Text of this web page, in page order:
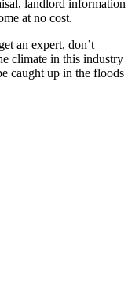
landlord information
at no cost.
an expert, don’t
climate in this industry
caught up in the floods